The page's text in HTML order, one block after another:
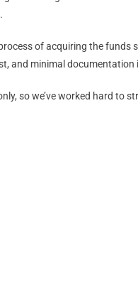
of acquiring the
and minimal
so we’ve worked hard to